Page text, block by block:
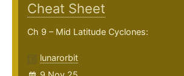
Cheat Sheet
Ch 9 – Mid Latitude Cyclones:
lunarorbit